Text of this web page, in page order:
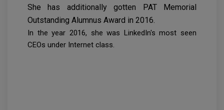
She has additionally gotten PAT Memorial
Outstanding Alumnus Award in 2016.
In the year 2016, she was LinkedIn's most seen
CEOs under Internet class.